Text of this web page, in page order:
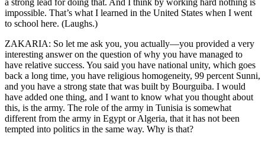
impossible. That’s what I learned in the United States when I went
to school here. (Laughs.)
ZAKARIA: So let me ask you, you actually—you provided a very
interesting answer on the question of why you have managed to
have relative success. You said you have national unity, which goes
back a long time, you have religious homogeneity, 99 percent Sunni,
and you have a strong state that was built by Bourguiba. I would
have added one thing, and I want to know what you thought about
this, is the army. The role of the army in Tunisia is somewhat
different from the army in Egypt or Algeria, that it has not been
tempted into politics in the same way. Why is that?